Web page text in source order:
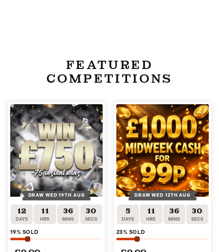
FEATURED
COMPETITIONS
DRAW WED 19TH AUG
12
DAYS
11
HRS
36
MINS
30
SECS
19% SOLD
DRAW WED 12TH AUG
5
DAYS
11
HRS
36
MINS
30
SECS
23% SOLD